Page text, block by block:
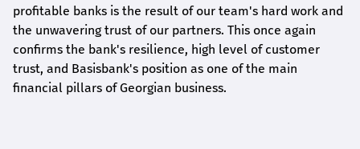
profitable banks is the result of our team's hard work and
the unwavering trust of our partners. This once again
confirms the bank's resilience, high level of customer
trust, and Basisbank's position as one of the main
financial pillars of Georgian business.